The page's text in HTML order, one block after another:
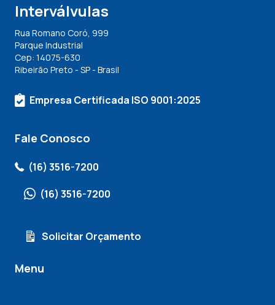
Interválvulas
Rua Romano Coró, 999
Parque Industrial
Cep: 14075-630
Ribeirão Preto - SP - Brasil
Empresa Certificada ISO 9001:2025
Fale Conosco
(16) 3516-7200
(16) 3516-7200
Solicitar Orçamento
Menu